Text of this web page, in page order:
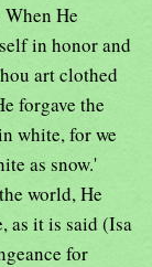
He
in honor and
art clothed
forgave the
white, for we
as snow.'
world, He
as it is said (Isa
for